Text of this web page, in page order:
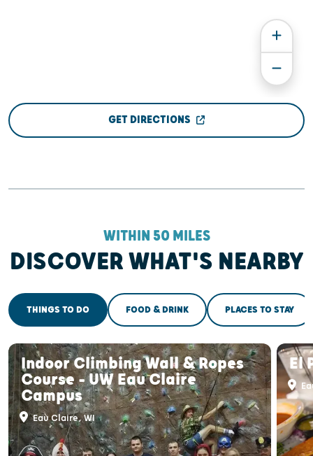
GET DIRECTIONS
WITHIN 50 MILES
DISCOVER WHAT'S NEARBY
THINGS TO DO FOOD & DRINK PLACES TO STAY
Indoor Climbing Wall & Ropes
Course - UW Eau Claire
Campus
Eau Claire, WI
El